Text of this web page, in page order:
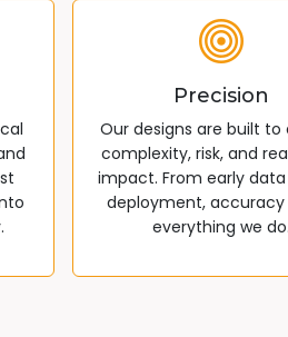
Precision
Our designs are built to
complexity, risk, and
impact. From early
deployment, accuracy
everything we do.